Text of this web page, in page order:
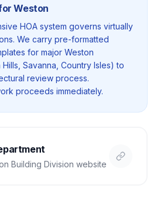
Weston
HOA system governs virtually
We carry pre-formatted
for major Weston
Savanna, Country Isles) to
review process.
proceeds immediately.
Building Division website